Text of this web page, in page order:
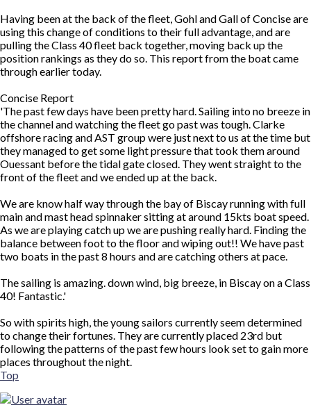
Having been at the back of the fleet, Gohl and Gall of Concise are
using this change of conditions to their full advantage, and are
pulling the Class 40 fleet back together, moving back up the
position rankings as they do so. This report from the boat came
through earlier today.
Concise Report
'The past few days have been pretty hard. Sailing into no breeze in
the channel and watching the fleet go past was tough. Clarke
offshore racing and AST group were just next to us at the time but
they managed to get some light pressure that took them around
Ouessant before the tidal gate closed. They went straight to the
front of the fleet and we ended up at the back.
We are know half way through the bay of Biscay running with full
main and mast head spinnaker sitting at around 15kts boat speed.
As we are playing catch up we are pushing really hard. Finding the
balance between foot to the floor and wiping out!! We have past
two boats in the past 8 hours and are catching others at pace.
The sailing is amazing. down wind, big breeze, in Biscay on a Class
40! Fantastic.'
So with spirits high, the young sailors currently seem determined
to change their fortunes. They are currently placed 23rd but
following the patterns of the past few hours look set to gain more
places throughout the night.
Top